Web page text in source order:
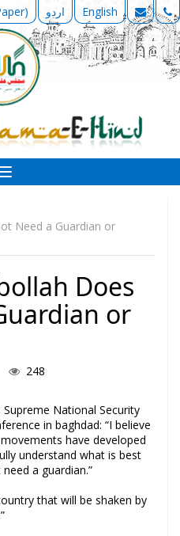
اردو English
Toggle
navigation
Need a Guardian or
Does
or
248
Supreme National Security⁢
⁣in baghdad: “I believe
have ⁢developed
⁤understand what is best
a guardian.”
that will be ⁤shaken⁤ by​